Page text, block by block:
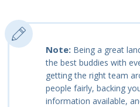
Note: Being a great
the best buddies with
getting the right team
people fairly, backing
information available,